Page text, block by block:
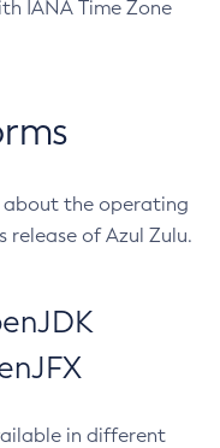
IANA Time Zone
about the operating
of Azul Zulu.
in different